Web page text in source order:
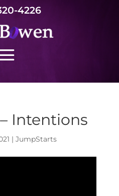
4226
Intentions
| JumpStarts